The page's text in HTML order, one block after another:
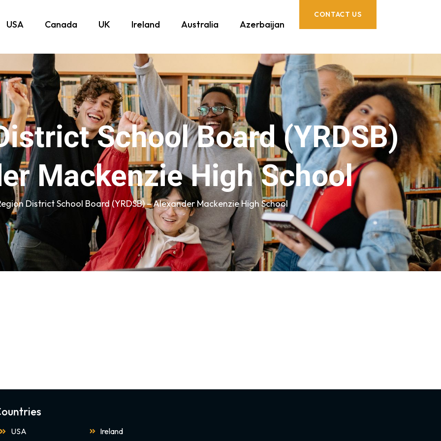
USA Canada UK Ireland Australia Azerbaijan
CONTACT US
School Board (YRDSB)
Mackenzie High School
District School Board (YRDSB) – Alexander Mackenzie High School
USA Ireland